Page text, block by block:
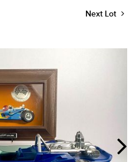
Next Lot